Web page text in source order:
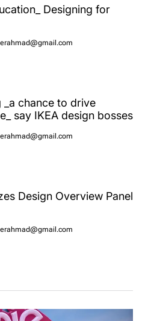
Designing for
chance to drive
say IKEA design bosses
Design Overview Panel